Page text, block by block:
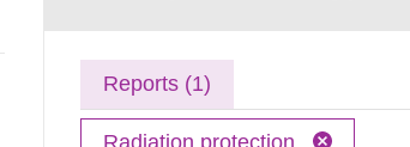
Reports (1)
Radiation protection